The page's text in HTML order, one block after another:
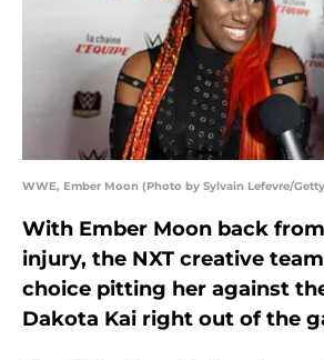
WWE, Ember Moon (Photo by Sylvain Lefevre/
With Ember Moon back
injury, the NXT creative
choice pitting her against
Dakota Kai right out of the